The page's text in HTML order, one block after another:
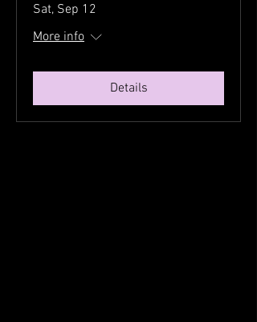
Sat, Sep 12
More info
Details